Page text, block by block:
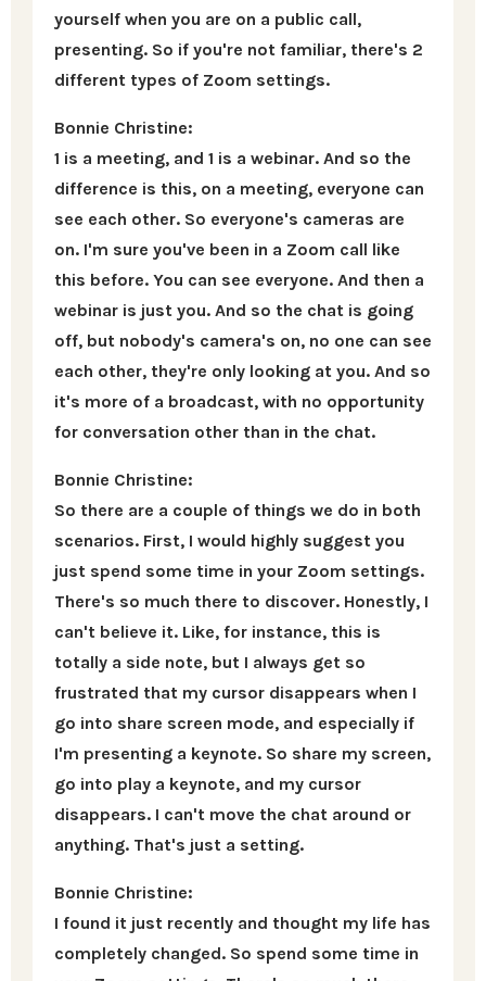
yourself when you are on a public call,
presenting. So if you're not familiar, there's 2
different types of Zoom settings.
Bonnie Christine:
1 is a meeting, and 1 is a webinar. And so the
difference is this, on a meeting, everyone can
see each other. So everyone's cameras are
on. I'm sure you've been in a Zoom call like
this before. You can see everyone. And then a
webinar is just you. And so the chat is going
off, but nobody's camera's on, no one can see
each other, they're only looking at you. And so
it's more of a broadcast, with no opportunity
for conversation other than in the chat.
Bonnie Christine:
So there are a couple of things we do in both
scenarios. First, I would highly suggest you
just spend some time in your Zoom settings.
There's so much there to discover. Honestly, I
can't believe it. Like, for instance, this is
totally a side note, but I always get so
frustrated that my cursor disappears when I
go into share screen mode, and especially if
I'm presenting a keynote. So share my screen,
go into play a keynote, and my cursor
disappears. I can't move the chat around or
anything. That's just a setting.
Bonnie Christine:
I found it just recently and thought my life has
completely changed. So spend some time in